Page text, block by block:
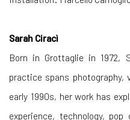
Sarah Ciracì
Born in Grottaglie in 1972,
practice spans photography,
early 1990s, her work has
experience, technology,